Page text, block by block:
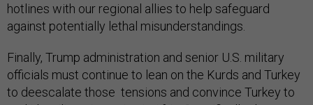
hotlines with our regional allies to help safeguard
against potentially lethal misunderstandings.
Finally, Trump administration and senior U.S. military
officials must continue to lean on the Kurds and Turkey
to deescalate those tensions and convince Turkey to